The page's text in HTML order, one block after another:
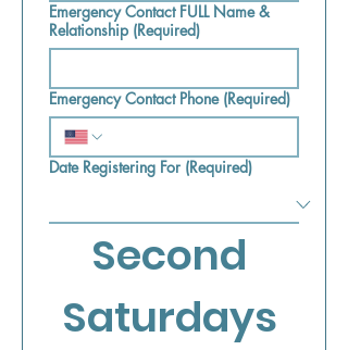
Emergency Contact FULL Name &
Relationship (Required)
Emergency Contact Phone (Required)
Date Registering For (Required)
Second
Saturdays